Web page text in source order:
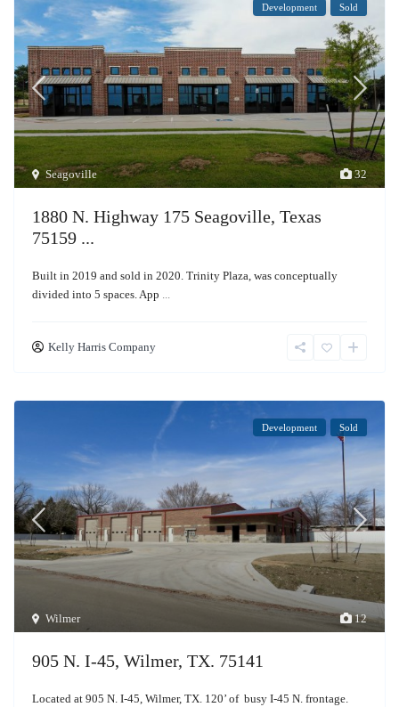
32
Seagoville
Development Sold
1880 N. Highway 175 Seagoville, Texas
75159 ...
Built in 2019 and sold in 2020. Trinity Plaza, was conceptually
divided into 5 spaces. App ...
Kelly Harris Company
12
Wilmer
Development Sold
905 N. I-45, Wilmer, TX. 75141
Located at 905 N. I-45, Wilmer, TX. 120’ of busy I-45 N. frontage.